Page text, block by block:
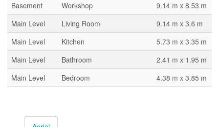
Basement
Workshop
9.14 m x 8.53 m
Main Level
Living Room
9.14 m x 3.6 m
Main Level
Kitchen
5.73 m x 3.35 m
Main Level
Bathroom
2.41 m x 1.95 m
Main Level
Bedroom 4.38 m x 3.85 m